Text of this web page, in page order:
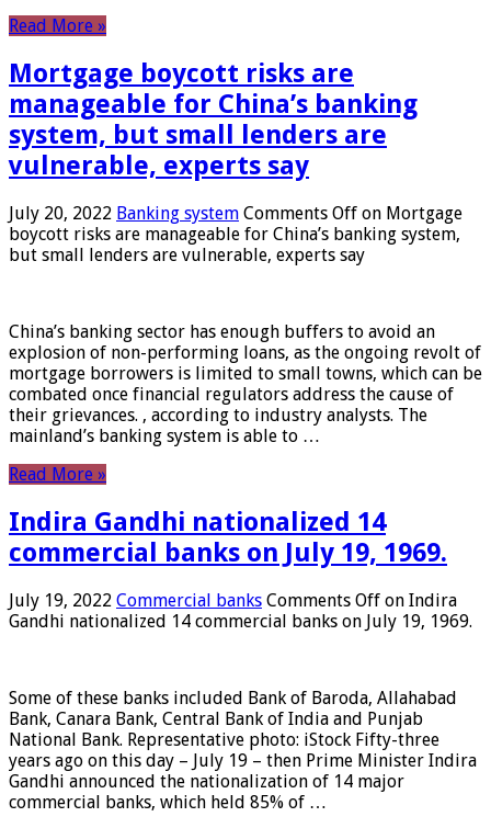
Read More »
Mortgage boycott risks are
manageable for China’s banking
system, but small lenders are
vulnerable, experts say
July 20, 2022 Banking system Comments Off on Mortgage
boycott risks are manageable for China’s banking system,
but small lenders are vulnerable, experts say
China’s banking sector has enough buffers to avoid an
explosion of non-performing loans, as the ongoing revolt of
mortgage borrowers is limited to small towns, which can be
combated once financial regulators address the cause of
their grievances. , according to industry analysts. The
mainland’s banking system is able to …
Read More »
Indira Gandhi nationalized 14
commercial banks on July 19, 1969.
July 19, 2022 Commercial banks Comments Off on Indira
Gandhi nationalized 14 commercial banks on July 19, 1969.
Some of these banks included Bank of Baroda, Allahabad
Bank, Canara Bank, Central Bank of India and Punjab
National Bank. Representative photo: iStock Fifty-three
years ago on this day – July 19 – then Prime Minister Indira
Gandhi announced the nationalization of 14 major
commercial banks, which held 85% of …